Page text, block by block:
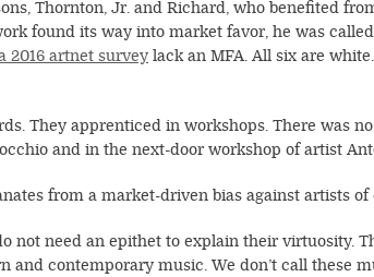
Thornton, Jr. and Richard, who benefited
found its way into market favor, he was
2016 artnet survey lack an MFA. All six are white.
They apprenticed in workshops. There was
and in the next-door workshop of artist
from a market-driven bias against artists of
not need an epithet to explain their virtuosity.
contemporary music. We don’t call these